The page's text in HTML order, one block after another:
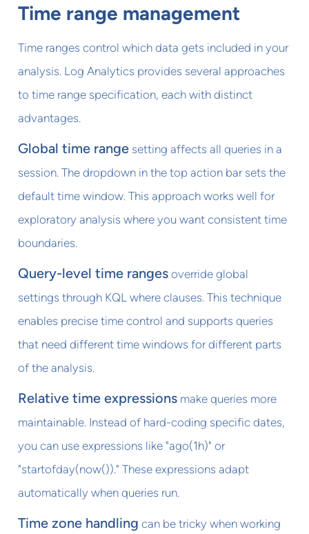
Time range management
Time ranges control which data gets included in your
analysis. Log Analytics provides several approaches
to time range specification, each with distinct
advantages.
Global time range setting affects all queries in a
session. The dropdown in the top action bar sets the
default time window. This approach works well for
exploratory analysis where you want consistent time
boundaries.
Query-level time ranges override global
settings through KQL where clauses. This technique
enables precise time control and supports queries
that need different time windows for different parts
of the analysis.
Relative time expressions make queries more
maintainable. Instead of hard-coding specific dates,
you can use expressions like "ago(1h)" or
"startofday(now())." These expressions adapt
automatically when queries run.
Time zone handling can be tricky when working